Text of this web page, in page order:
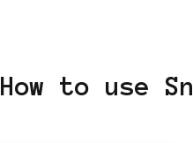
How to use